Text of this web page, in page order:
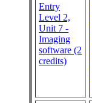
Entry
Level 2,
Unit 7 -
Imaging
software (2
credits)